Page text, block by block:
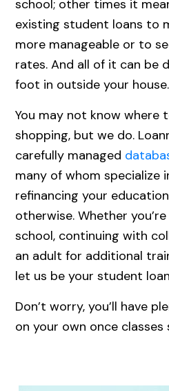
school; other times it
existing student loans to
more manageable or to
rates. And all of it can be
foot in outside your house.
You may not know where
shopping, but we do.
carefully managed
many of whom specialize
refinancing your
otherwise. Whether
school, continuing with
an adult for additional
let us be your student
Don’t worry, you’ll have
on your own once